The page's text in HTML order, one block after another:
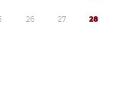
26 27 28